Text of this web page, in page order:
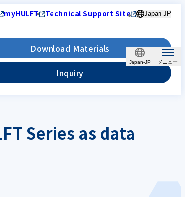
Japan-JP
myHULFT Technical Support Site Japan-JP
Download Materials
Inquiry
Series as data